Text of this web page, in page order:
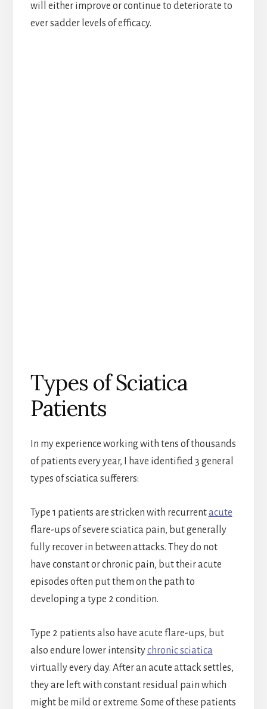
will either improve or continue to deteriorate to
ever sadder levels of efficacy.
Types of Sciatica
Patients
In my experience working with tens of thousands
of patients every year, I have identified 3 general
types of sciatica sufferers:
Type 1 patients are stricken with recurrentacute
flare-ups of severe sciatica pain, but generally
fully recover in between attacks. They do not
have constant or chronic pain, but their acute
episodes often put them on the path to
developing a type 2 condition.
Type 2 patients also have acute flare-ups, but
also endure lower intensitychronic sciatica
virtually every day. After an acute attack settles,
they are left with constant residual pain which
might be mild or extreme. Some of these patients